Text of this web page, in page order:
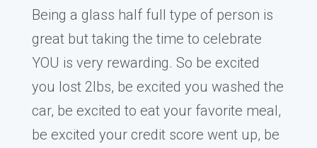
Being a glass half full type of person is
great but taking the time to celebrate
YOU is very rewarding. So be excited
you lost 2lbs, be excited you washed the
car, be excited to eat your favorite meal,
be excited your credit score went up, be